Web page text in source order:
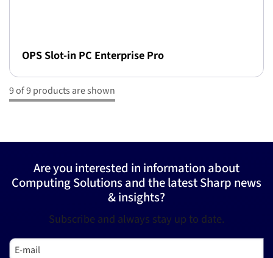
OPS Slot-in PC Enterprise Pro
9 of 9 products are shown
Are you interested in information about
Computing Solutions and the latest Sharp news
& insights?
Subscribe and always stay up to date.
E-mail